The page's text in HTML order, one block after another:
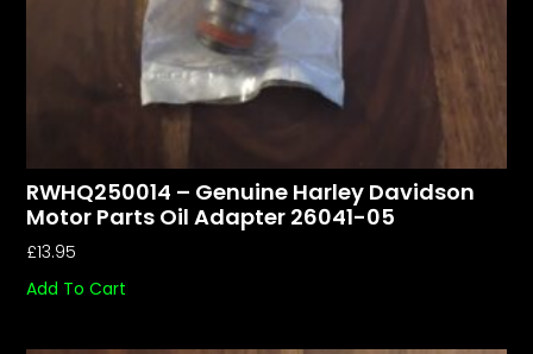
RWHQ250014 – Genuine Harley Davidson
Motor Parts Oil Adapter 26041-05
£13.95
Add To Cart